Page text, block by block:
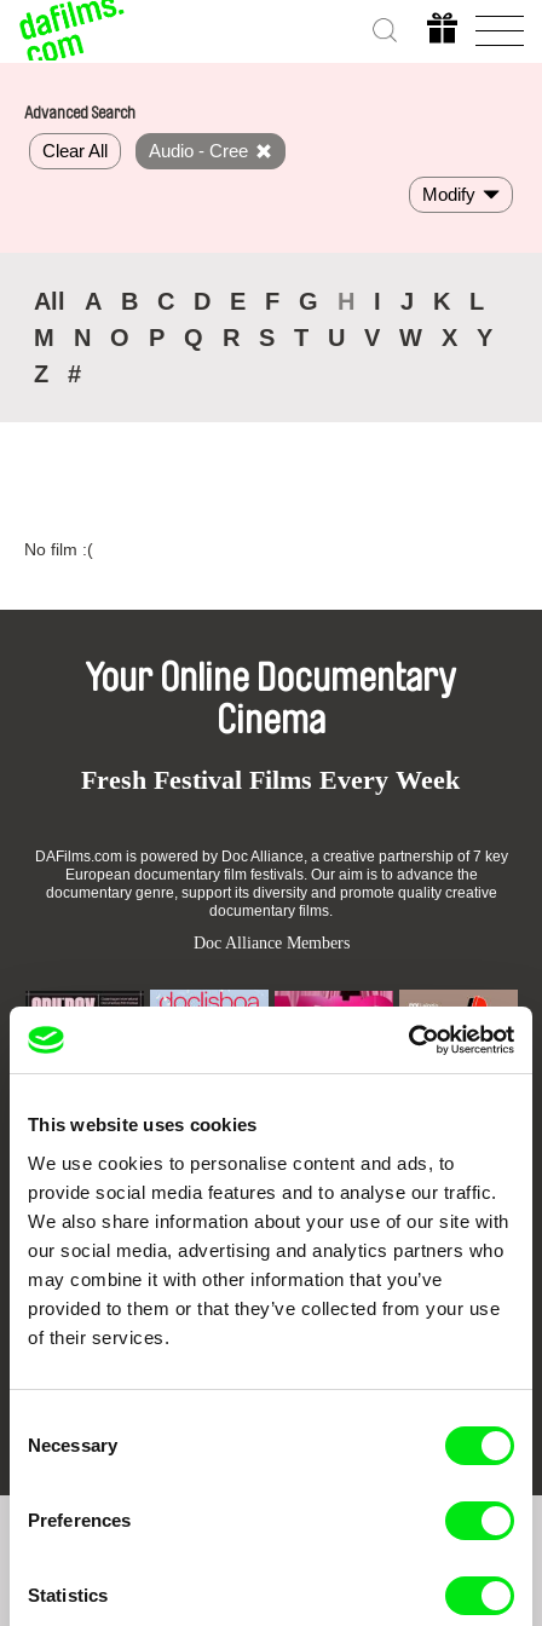
This website uses cookies
We use cookies to personalise content and ads, to
provide social media features and to analyse our traffic.
We also share information about your use of our site with
our social media, advertising and analytics partners who
may combine it with other information that you’ve
provided to them or that they’ve collected from your use
of their services.
Selection
Necessary
Preferences
Statistics
Advanced Search
Clear All Audio - Cree
Modify
All A B C D E F G H I J K
L
M
N O P Q R S T U V W X
Y
Z
#
No film :(
Your Online Documentary
Cinema
Fresh Festival Films Every Week
DAFilms.com is powered by Doc Alliance, a creative partnership of 7 key
European documentary film festivals. Our aim is to advance the
documentary genre, support its diversity and promote quality creative
documentary films.
Doc Alliance Members
Doclisboa
Against Gravity
DOK Leipzig